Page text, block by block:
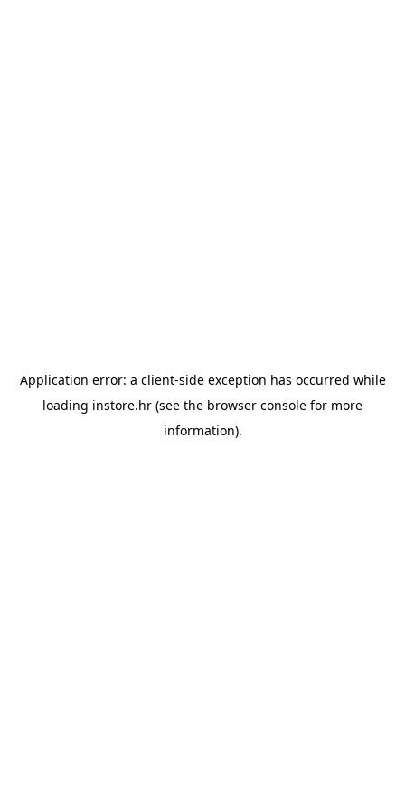
Application error: a client-side exception has occurred while
loading instore.hr (see the browser console for more
information).